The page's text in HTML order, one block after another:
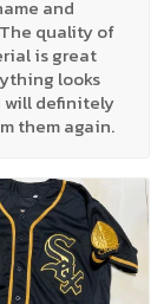
and
quality of
is great
looks
will definitely
them again.